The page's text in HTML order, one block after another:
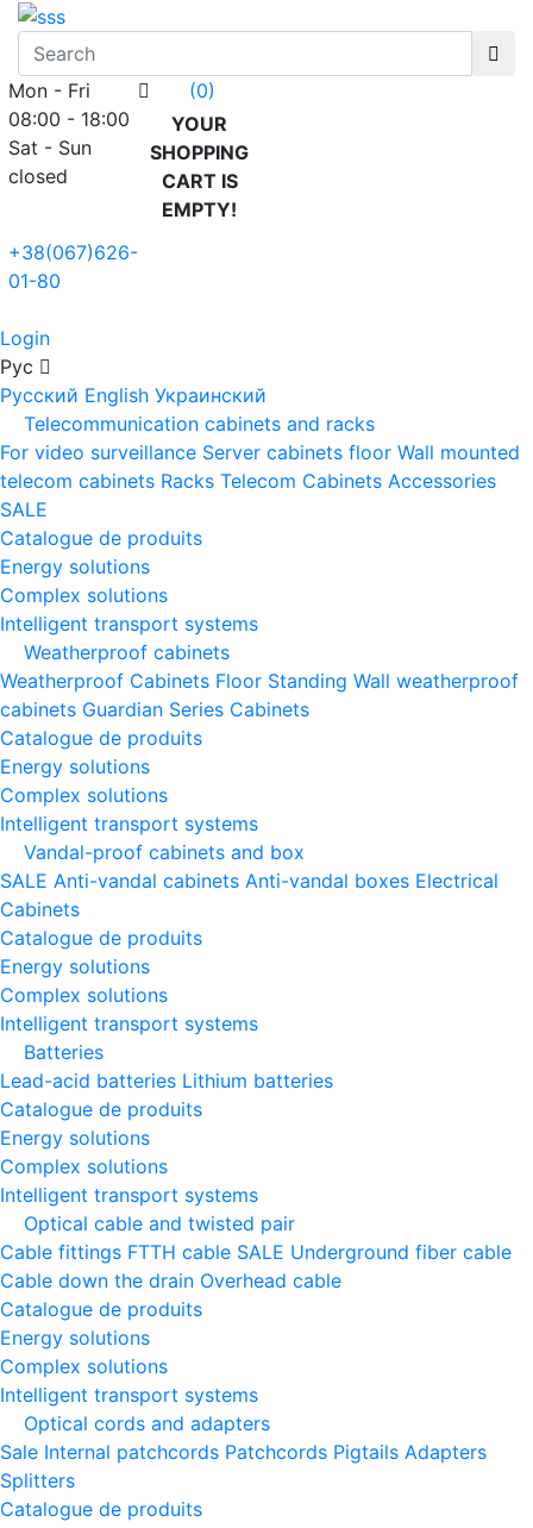
Mon - Fri
08:00 - 18:00
Sat - Sun
closed
+38(067)626-
01-80
(0)
YOUR
SHOPPING
CART IS
EMPTY!
Login
Рус
Русский English Украинский
Telecommunication cabinets and racks
For video surveillance Server cabinets floor Wall mounted
telecom cabinets Racks Telecom Cabinets Accessories
SALE
Catalogue de produits
Energy solutions
Complex solutions
Intelligent transport systems
Weatherproof cabinets
Weatherproof Cabinets Floor Standing Wall weatherproof
cabinets Guardian Series Cabinets
Catalogue de produits
Energy solutions
Complex solutions
Intelligent transport systems
Vandal-proof cabinets and box
SALE Anti-vandal cabinets Anti-vandal boxes Electrical
Cabinets
Catalogue de produits
Energy solutions
Complex solutions
Intelligent transport systems
Batteries
Lead-acid batteries Lithium batteries
Catalogue de produits
Energy solutions
Complex solutions
Intelligent transport systems
Optical cable and twisted pair
Cable fittings FTTH cable SALE Underground fiber cable
Cable down the drain Оverhead cable
Catalogue de produits
Energy solutions
Complex solutions
Intelligent transport systems
Optical cords and adapters
Sale Internal patchcords Patchcords Pigtails Adapters
Splitters
Catalogue de produits